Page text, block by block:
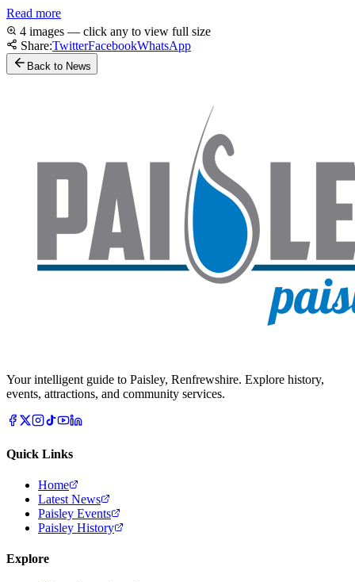
Read more
4 images — click any to view full size
Share:TwitterFacebookWhatsApp
Back to News
Your intelligent guide to Paisley, Renfrewshire. Explore history,
events, attractions, and community services.
Quick Links
Home
Latest News
Paisley Events
Paisley History
Explore